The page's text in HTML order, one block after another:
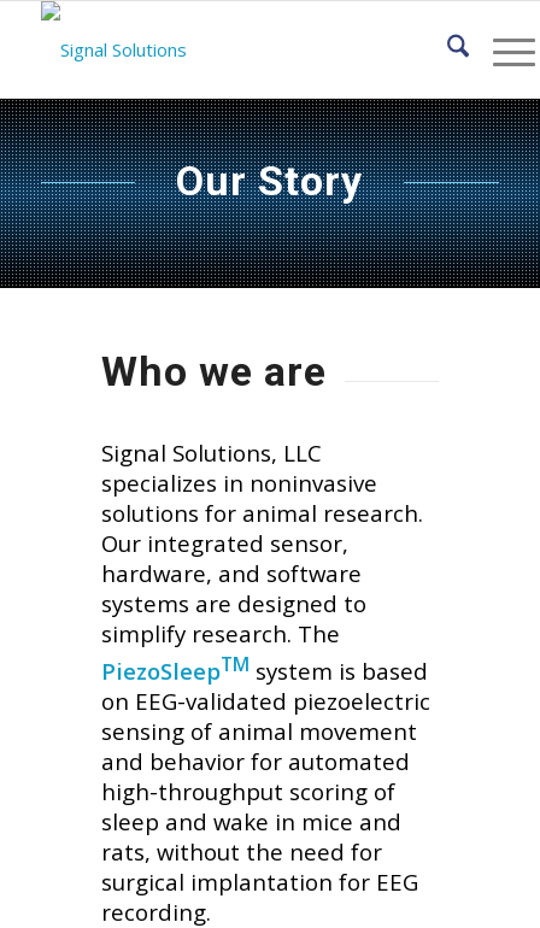
Our Story
Who we are
Signal Solutions, LLC
specializes in noninvasive
solutions for animal research.
Our integrated sensor,
hardware, and software
systems are designed to
simplify research. The
PiezoSleepTM system is based
on EEG-validated piezoelectric
sensing of animal movement
and behavior for automated
high-throughput scoring of
sleep and wake in mice and
rats, without the need for
surgical implantation for EEG
recording.